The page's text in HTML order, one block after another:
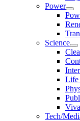
Power
Science
Life
Tech/